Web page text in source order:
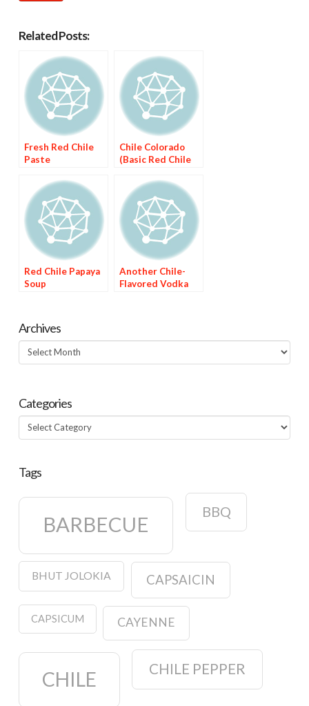
Related Posts:
Fresh Red Chile
Paste
Chile Colorado
(Basic Red Chile
Red Chile Papaya
Soup
Another Chile-
Flavored Vodka
Archives
Archives
Categories
Categories
Tags
BARBECUE
BBQ
BHUT JOLOKIA CAPSAICIN
CAPSICUM CAYENNE
CHILE CHILE PEPPER